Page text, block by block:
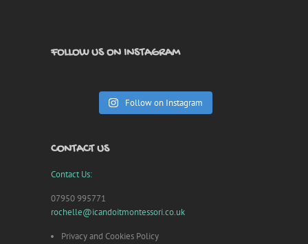
FOLLOW US ON INSTAGRAM
Follow on Instagram
CONTACT US
Contact Us:
07950 995771
rochelle@icandoitmontessori.co.uk
Privacy and Cookies Policy